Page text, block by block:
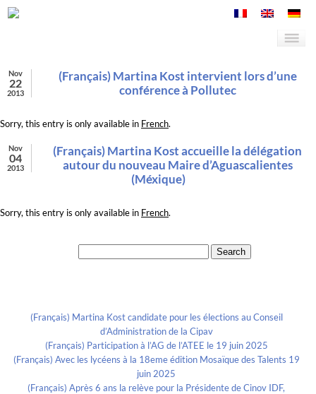
Nov
22
2013
(Français) Martina Kost intervient lors d’une
conférence à Pollutec
Sorry, this entry is only available in French.
Nov
04
2013
(Français) Martina Kost accueille la délégation
autour du nouveau Maire d’Aguascalientes
(Méxique)
Sorry, this entry is only available in French.
(Français) Martina Kost candidate pour les élections au Conseil
d’Administration de la Cipav
(Français) Participation à l’AG de l’ATEE le 19 juin 2025
(Français) Avec les lycéens à la 18eme édition Mosaïque des Talents 19
juin 2025
(Français) Après 6 ans la relève pour la Présidente de Cinov IDF,